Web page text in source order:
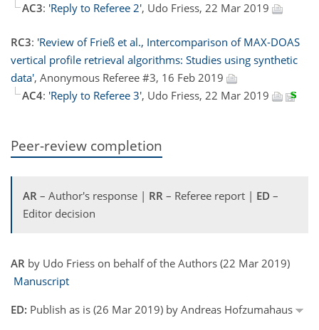
AC3: 'Reply to Referee 2', Udo Friess, 22 Mar 2019
RC3: 'Review of Frieß et al., Intercomparison of MAX-DOAS
vertical profile retrieval algorithms: Studies using synthetic
data', Anonymous Referee #3, 16 Feb 2019
AC4: 'Reply to Referee 3', Udo Friess, 22 Mar 2019
Peer-review completion
AR – Author's response | RR – Referee report | ED –
Editor decision
AR by Udo Friess on behalf of the Authors (22 Mar 2019)
Manuscript
ED: Publish as is (26 Mar 2019) by Andreas Hofzumahaus